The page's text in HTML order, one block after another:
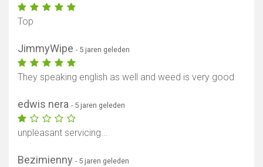
Top
JimmyWipe - 5 jaren geleden
They speaking english as well and weed is very good
edwis nera - 5 jaren geleden
unpleasant servicing...
Bezimienny - 5 jaren geleden